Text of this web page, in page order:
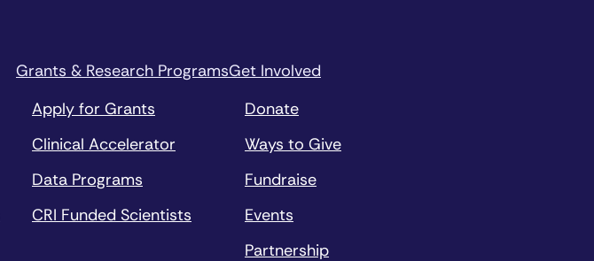
Grants & Research Programs
Apply for Grants
Clinical Accelerator
Data Programs
CRI Funded Scientists
Get Involved
Donate
Ways to Give
Fundraise
Events
Partnership